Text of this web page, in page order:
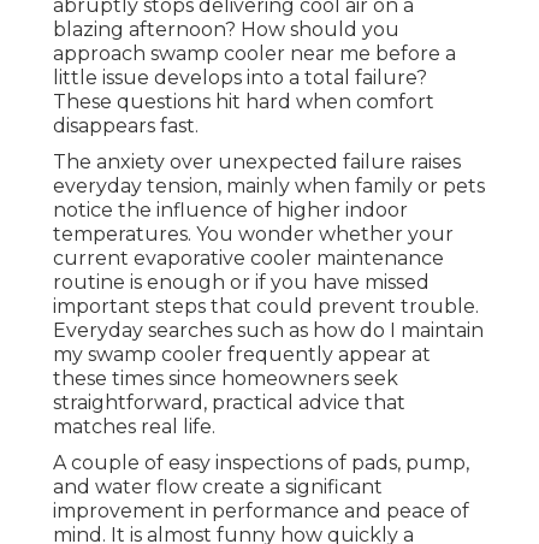
abruptly stops delivering cool air on a
blazing afternoon? How should you
approach swamp cooler near me before a
little issue develops into a total failure?
These questions hit hard when comfort
disappears fast.
The anxiety over unexpected failure raises
everyday tension, mainly when family or pets
notice the influence of higher indoor
temperatures. You wonder whether your
current evaporative cooler maintenance
routine is enough or if you have missed
important steps that could prevent trouble.
Everyday searches such as how do I maintain
my swamp cooler frequently appear at
these times since homeowners seek
straightforward, practical advice that
matches real life.
A couple of easy inspections of pads, pump,
and water flow create a significant
improvement in performance and peace of
mind. It is almost funny how quickly a